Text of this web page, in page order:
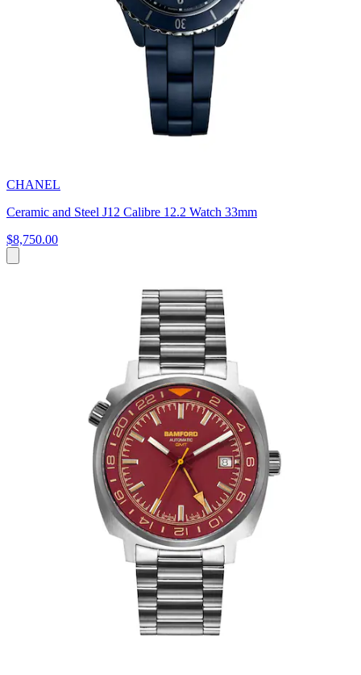
CHANEL
Ceramic and Steel J12 Calibre 12.2 Watch 33mm
$8,750.00